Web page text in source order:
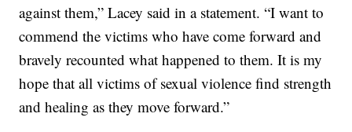
against them,” Lacey said in a statement. “I want to
commend the victims who have come forward and
bravely recounted what happened to them. It is my
hope that all victims of sexual violence find strength
and healing as they move forward.”